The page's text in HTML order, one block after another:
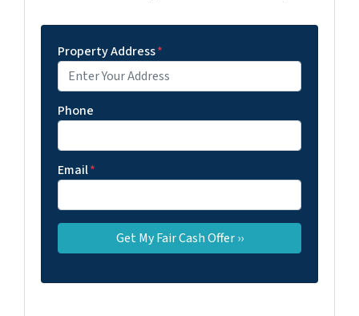
Property Address*
Phone
Email*